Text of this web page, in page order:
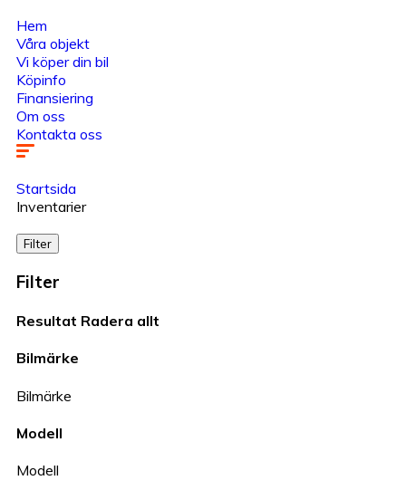
Hem
Våra objekt
Vi köper din bil
Köpinfo
Finansiering
Om oss
Kontakta oss
Startsida
Inventarier
Filter
Filter
Resultat Radera allt
Bilmärke
Bilmärke
Modell
Modell